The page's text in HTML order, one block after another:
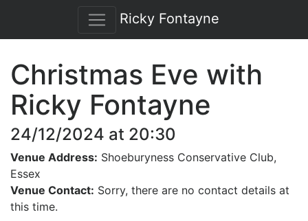
Ricky Fontayne
Christmas Eve with
Ricky Fontayne
24/12/2024 at 20:30
Venue Address: Shoeburyness Conservative Club,
Essex
Venue Contact: Sorry, there are no contact details at
this time.